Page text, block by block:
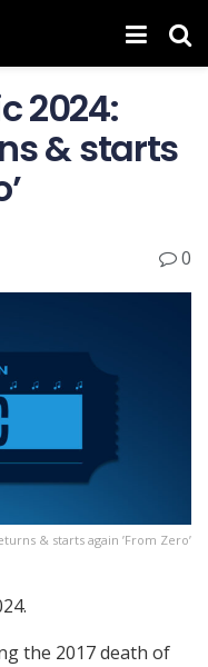
2024:
& starts
0
& starts again ’From Zero’
the 2017 death of